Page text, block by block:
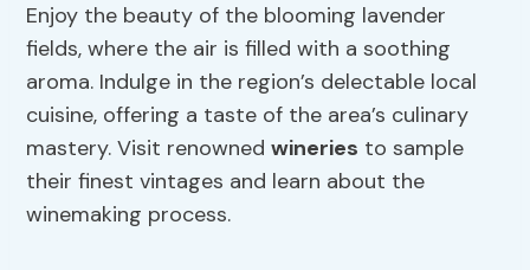
Enjoy the beauty of the blooming lavender
fields, where the air is filled with a soothing
aroma. Indulge in the region’s delectable local
cuisine, offering a taste of the area’s culinary
mastery. Visit renownedwineries to sample
their finest vintages and learn about the
winemaking process.